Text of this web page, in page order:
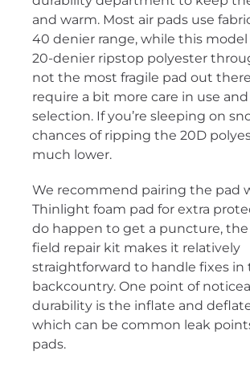
and warm. Most air pads use
40 denier range, while this model
20-denier ripstop polyester
not the most fragile pad out
require a bit more care in use
selection. If you’re sleeping on
chances of ripping the 20D
much lower.
We recommend pairing the pad
Thinlight foam pad for extra
do happen to get a puncture,
field repair kit makes it relatively
straightforward to handle fixes in
backcountry. One point of
durability is the inflate and
which can be common leak
pads.